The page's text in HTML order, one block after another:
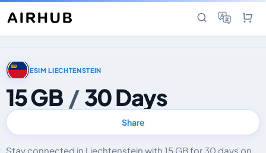
ESIM LIECHTENSTEIN
15 GB / 30 Days
Share
Stay connected in Liechtenstein with 15 GB for 30 days on